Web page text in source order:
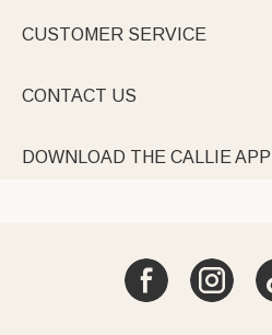
CUSTOMER SERVICE
CONTACT US
DOWNLOAD THE CALLIE APP